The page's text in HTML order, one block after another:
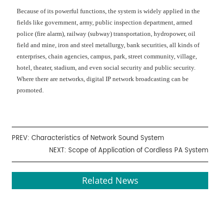
Because of its powerful functions, the system is widely applied in the
fields like government, army, public inspection department, armed
police (fire alarm), railway (subway) transportation, hydropower, oil
field and mine, iron and steel metallurgy, bank securities, all kinds of
enterprises, chain agencies, campus, park, street community, village,
hotel, theater, stadium, and even social security and public security.
Where there are networks, digital IP network broadcasting can be
promoted.
PREV:Characteristics of Network Sound System
NEXT: Scope of Application of Cordless PA System
Related News